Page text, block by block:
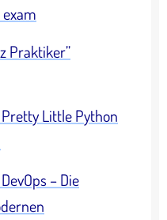
Praktiker”
Little Python
– Die